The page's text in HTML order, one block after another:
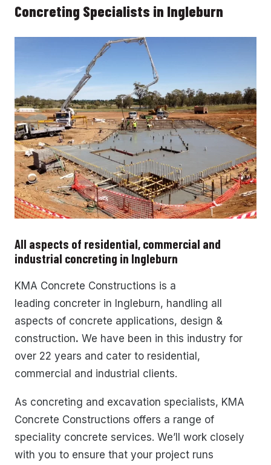
Concreting Specialists in Ingleburn
All aspects of residential, commercial and
industrial concreting in Ingleburn
KMA Concrete Constructions is a
leading concreter in Ingleburn, handling all
aspects of concrete applications, design &
construction. We have been in this industry for
over 22 years and cater to residential,
commercial and industrial clients.
As concreting and excavation specialists, KMA
Concrete Constructions offers a range of
speciality concrete services. We’ll work closely
with you to ensure that your project runs